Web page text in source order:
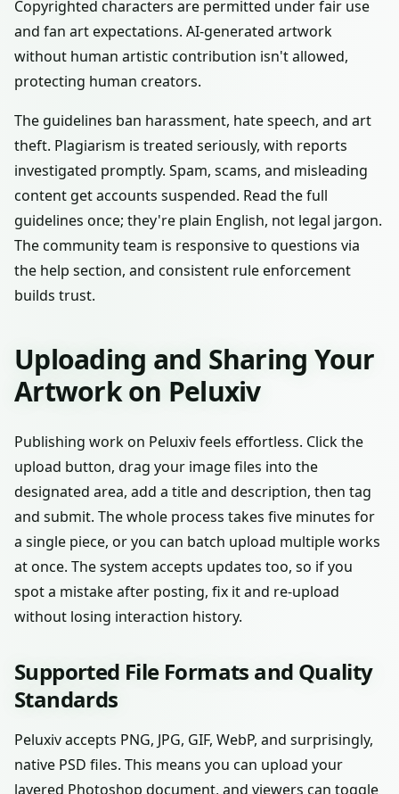
Copyrighted characters are permitted under fair use
and fan art expectations. AI-generated artwork
without human artistic contribution isn't allowed,
protecting human creators.
The guidelines ban harassment, hate speech, and art
theft. Plagiarism is treated seriously, with reports
investigated promptly. Spam, scams, and misleading
content get accounts suspended. Read the full
guidelines once; they're plain English, not legal jargon.
The community team is responsive to questions via
the help section, and consistent rule enforcement
builds trust.
Uploading and Sharing Your
Artwork on Peluxiv
Publishing work on Peluxiv feels effortless. Click the
upload button, drag your image files into the
designated area, add a title and description, then tag
and submit. The whole process takes five minutes for
a single piece, or you can batch upload multiple works
at once. The system accepts updates too, so if you
spot a mistake after posting, fix it and re-upload
without losing interaction history.
Supported File Formats and Quality
Standards
Peluxiv accepts PNG, JPG, GIF, WebP, and surprisingly,
native PSD files. This means you can upload your
layered Photoshop document, and viewers can toggle